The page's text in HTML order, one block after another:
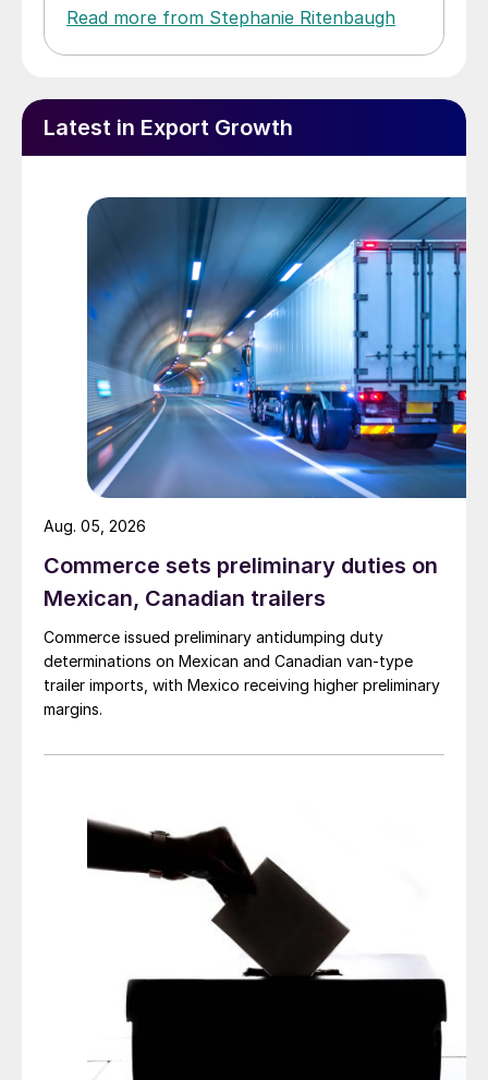
Read more from Stephanie Ritenbaugh
Latest in Export Growth
Commerce sets preliminary duties on
Mexican, Canadian trailers
Commerce issued preliminary antidumping duty
determinations on Mexican and Canadian van-type
trailer imports, with Mexico receiving higher preliminary
margins.
Aug. 05, 2026